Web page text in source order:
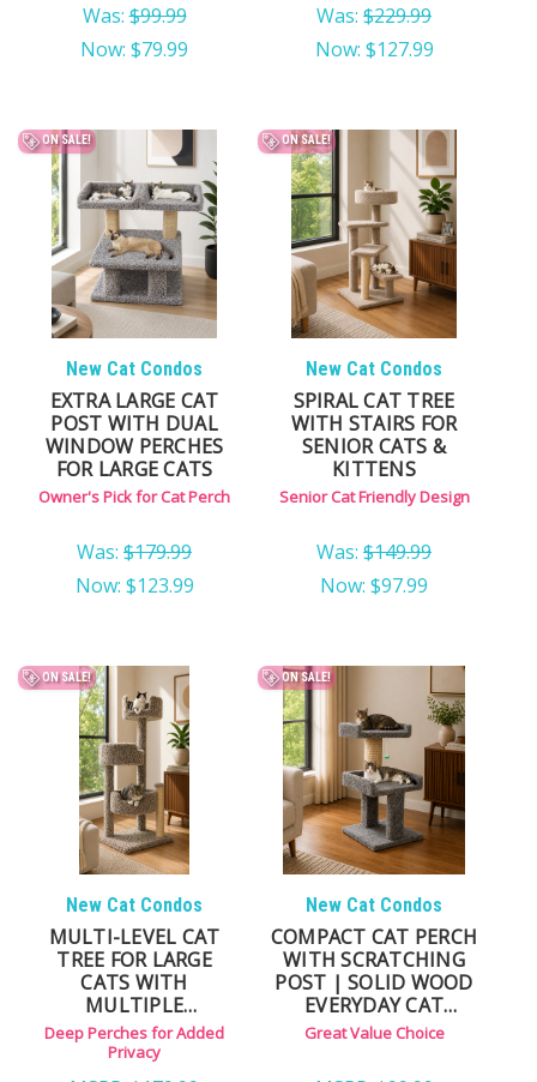
Was:$99.99
Now: $79.99
Was: $229.99
Now: $127.99
ON SALE!
New Cat Condos
EXTRA LARGE CAT
POST WITH DUAL
WINDOW PERCHES
FOR LARGE CATS
Owner's Pick for Cat Perch
Was: $179.99
Now: $123.99
ON SALE!
New Cat Condos
SPIRAL CAT TREE
WITH STAIRS FOR
SENIOR CATS &
KITTENS
Senior Cat Friendly Design
Was: $149.99
Now: $97.99
ON SALE!
New Cat Condos
MULTI-LEVEL CAT
TREE FOR LARGE
CATS WITH
MULTIPLE
LOUNGING AREAS
Deep Perches for Added
Privacy
ON SALE!
New Cat Condos
COMPACT CAT PERCH
WITH SCRATCHING
POST | SOLID WOOD
EVERYDAY CAT
LOUNGER
Great Value Choice